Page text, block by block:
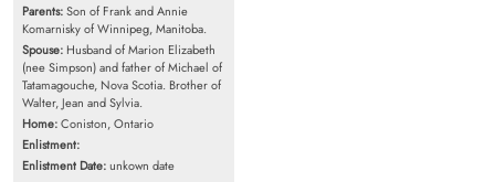
Parents:Son of Frank and Annie
Komarnisky of Winnipeg, Manitoba.
Spouse: Husband of Marion Elizabeth
(nee Simpson) and father of Michael of
Tatamagouche, Nova Scotia. Brother of
Walter, Jean and Sylvia.
Home:Coniston, Ontario
Enlistment:
Enlistment Date:unkown date